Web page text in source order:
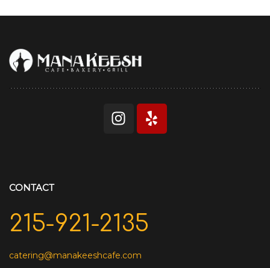
CONTACT
215-921-2135
catering@manakeeshcafe.com